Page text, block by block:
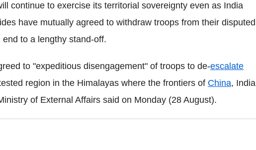
continue to exercise its territorial sovereignty even as India
have mutually agreed to withdraw troops from their disputed
to a lengthy stand-off.
to "expeditious disengagement" of troops to de-escalate
region in the Himalayas where the frontiers of China, India
of External Affairs said on Monday (28 August).